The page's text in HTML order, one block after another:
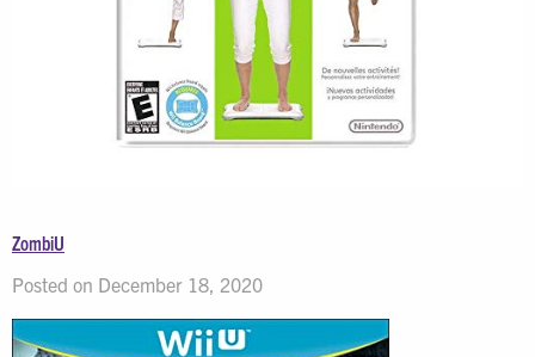
ZombiU
Posted on December 18, 2020